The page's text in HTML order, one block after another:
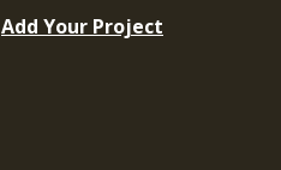
Add Your Project